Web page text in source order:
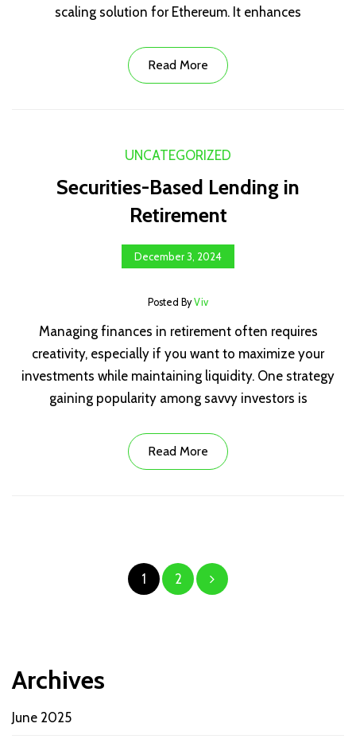
scaling solution for Ethereum. It enhances
Read More
UNCATEGORIZED
Securities-Based Lending in
Retirement
December 3, 2024
Posted ByViv
Managing finances in retirement often requires
creativity, especially if you want to maximize your
investments while maintaining liquidity. One strategy
gaining popularity among savvy investors is
Read More
Posts
1 2
Archives
June 2025